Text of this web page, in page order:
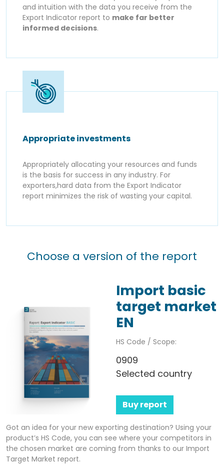
and intuition with the data you receive from the
Export Indicator report to make far better
informed decisions.
Appropriate investments
Appropriately allocating your resources and funds
is the basis for success in any industry. For
exporters,hard data from the Export Indicator
report minimizes the risk of wasting your capital.
Choose a version of the report
Import basic
target market
EN
HS Code / Scope:
0909
Selected country
Buy report
Got an idea for your new exporting destination? Using your
product’s HS Code, you can see where your competitors in
the chosen market are coming from thanks to our Import
Target Market report.